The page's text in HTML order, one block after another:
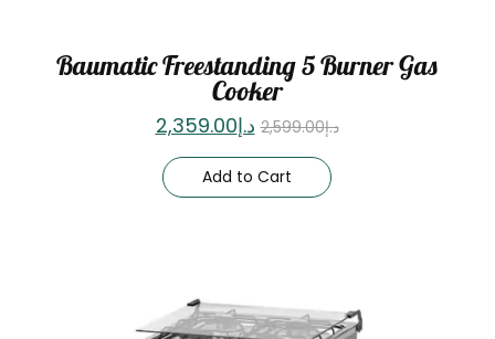
Baumatic Freestanding 5 Burner Gas
Cooker
د.إ2,599.00 د.إ2,359.00
Add to Cart